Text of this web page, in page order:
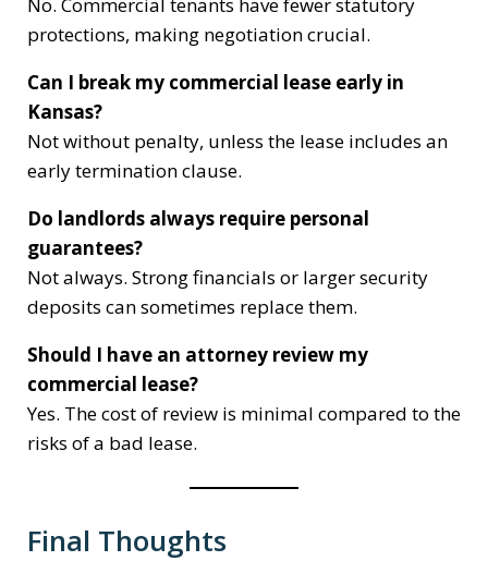
protections, making negotiation crucial.
Can I break my commercial lease early in
Kansas?
Not without penalty, unless the lease includes an
early termination clause.
Do landlords always require personal
guarantees?
Not always. Strong financials or larger security
deposits can sometimes replace them.
Should I have an attorney review my
commercial lease?
Yes. The cost of review is minimal compared to the
risks of a bad lease.
Final Thoughts